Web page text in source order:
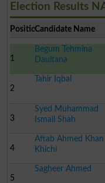
Election Results
PositionCandidate Name
1
Begum Tehmina
Daultana
2
Tahir Iqbal
3
Syed Muhammad
Ismail Shah
4
Aftab Ahmed Khan
Khichi
5
Sagheer Ahmed